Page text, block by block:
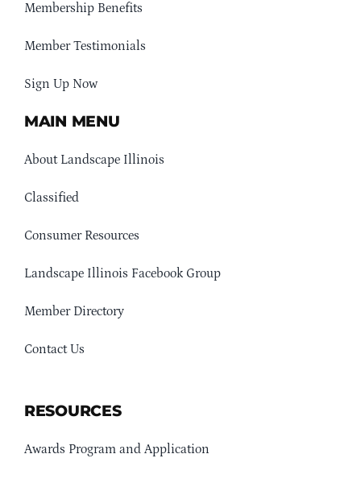
Membership Benefits
Member Testimonials
Sign Up Now
MAIN MENU
About Landscape Illinois
Classified
Consumer Resources
Landscape Illinois Facebook Group
Member Directory
Contact Us
RESOURCES
Awards Program and Application